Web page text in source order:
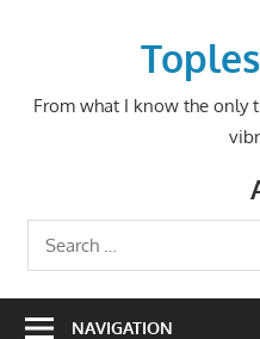
From what I know the only
Search
for:
NAVIGATION